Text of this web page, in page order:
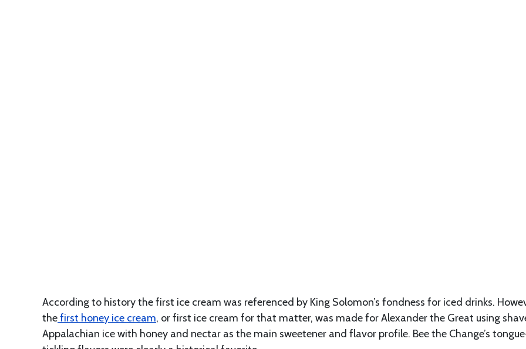
According to history the first ice cream was referenced by King Solomon’s fondness for iced drinks.
thefirst honey ice cream, or first ice cream for that matter, was made for Alexander the Great using
Appalachian ice with honey and nectar as the main sweetener and flavor profile. Bee the Change’s